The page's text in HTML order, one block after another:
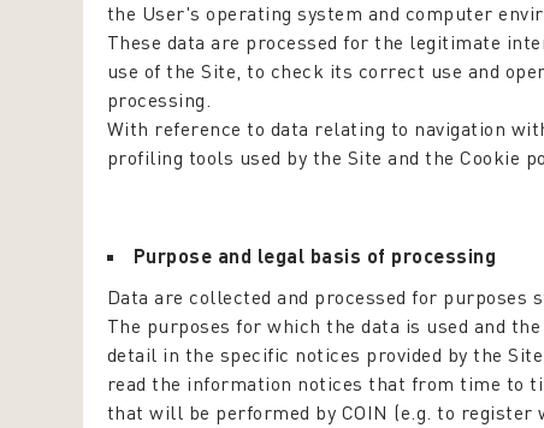
the User's operating system and computer
These data are processed for the legitimate
use of the Site, to check its correct use and
processing.
With reference to data relating to navigation
profiling tools used by the Site and the Cookie
Purpose and legal basis of processing
Data are collected and processed for
The purposes for which the data is used and
detail in the specific notices provided by the
read the information notices that from time to
that will be performed by COIN (e.g. to